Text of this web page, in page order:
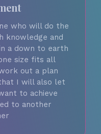
who will do the
knowledge and
a down to earth
size fits all
out a plan
I will also let
to achieve
to another